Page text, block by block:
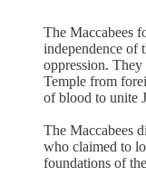
The Maccabees
independence of
oppression.
Temple from
of blood to unite
The Maccabees
who claimed to
foundations of